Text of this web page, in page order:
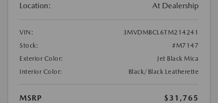
Location: At Dealership
VIN:
3MVDMBCL6TM214241
Stock:
#M7147
Exterior Color:
Jet Black Mica
Interior Color:
Black/Black Leatherette
MSRP
$31,765